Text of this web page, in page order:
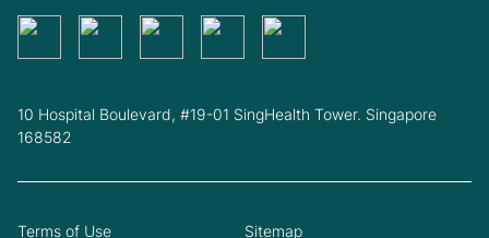
10 Hospital Boulevard, #19-01 SingHealth Tower. Singapore
168582
Terms of Use Sitemap